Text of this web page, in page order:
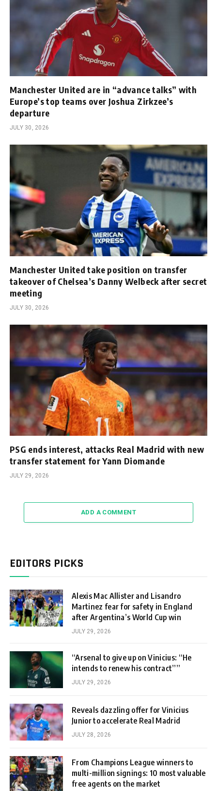
Manchester United are in “advance talks” with
Europe’s top teams over Joshua Zirkzee’s
departure
JULY 30, 2026
Manchester United take position on transfer
takeover of Chelsea’s Danny Welbeck after secret
meeting
JULY 30, 2026
PSG ends interest, attacks Real Madrid with new
transfer statement for Yann Diomande
JULY 29, 2026
ADD A COMMENT
EDITORS PICKS
Alexis Mac Allister and Lisandro
Martinez fear for safety in England
after Argentina’s World Cup win
JULY 29, 2026
“Arsenal to give up on Vinicius: “He
intends to renew his contract””
JULY 29, 2026
Reveals dazzling offer for Vinicius
Junior to accelerate Real Madrid
JULY 28, 2026
From Champions League winners to
multi-million signings: 10 most valuable
free agents on the market